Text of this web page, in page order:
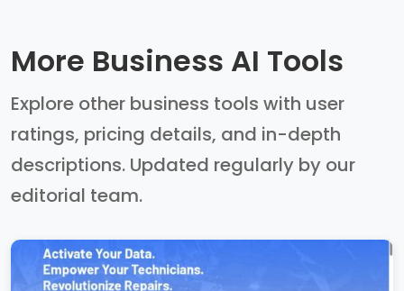
More Business AI Tools
Explore other business tools with user
ratings, pricing details, and in-depth
descriptions. Updated regularly by our
editorial team.